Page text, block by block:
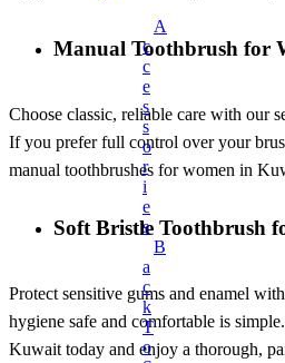
A
C
C
E
S
S
O
R
I
E
S
B
A
C
K
T
O
Smart Watches
Speaker
Mobile Accessories
+
Earbuds
Earphones
Mobile Stand
Surveillance Camera
Torches And Lamps
Health & Wellness
+
Ankle Socks
Manual Toothbrush for
Choose classic, reliable care with our
If you prefer full control over your
manual toothbrushes for women in
Soft Bristle Toothbrush
Protect sensitive gums and enamel
hygiene safe and comfortable is
Kuwait today and enjoy a thorough,